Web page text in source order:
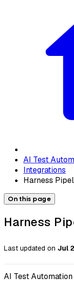
AI Test
Integrations
Harness
On this page
Harness
Last updated on Jul
AI Test